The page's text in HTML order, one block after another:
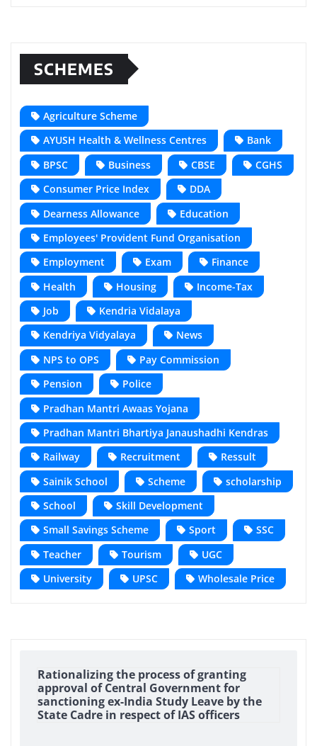
SCHEMES
Agriculture Scheme
AYUSH Health & Wellness Centres
Bank
BPSC
Business CBSE
CGHS
Consumer Price Index
DDA
Dearness Allowance
Education
Employees' Provident Fund Organisation
Employment
Exam
Finance
Health
Housing
Income-Tax
Job
Kendria Vidalaya
Kendriya Vidyalaya
News
NPS to OPS
Pay Commission
Pension
Police
Pradhan Mantri Awaas Yojana
Pradhan Mantri Bhartiya Janaushadhi Kendras
Railway
Recruitment
Ressult
Sainik School
Scheme
scholarship
School
Skill Development
Small Savings Scheme
Sport
SSC
Teacher
Tourism
UGC
University
UPSC Wholesale Price
Rationalizing the process of granting
approval of Central Government for
sanctioning ex-India Study Leave by the
State Cadre in respect of IAS officers